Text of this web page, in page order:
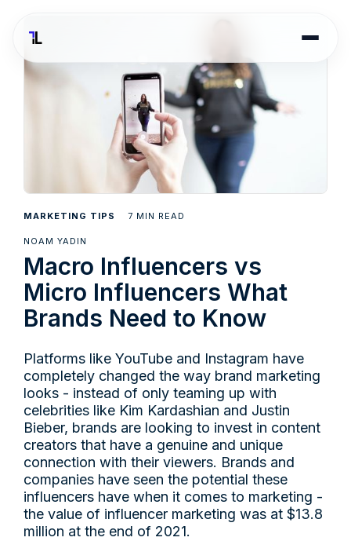
MARKETING TIPS 7 MIN READ
NOAM YADIN
Macro Influencers vs
Micro Influencers What
Brands Need to Know
Platforms like YouTube and Instagram have
completely changed the way brand marketing
looks - instead of only teaming up with
celebrities like Kim Kardashian and Justin
Bieber, brands are looking to invest in content
creators that have a genuine and unique
connection with their viewers. Brands and
companies have seen the potential these
influencers have when it comes to marketing -
the value of influencer marketing was at $13.8
million at the end of 2021.